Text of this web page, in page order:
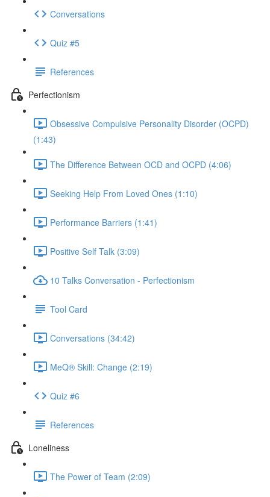
Conversations
Quiz #5
References
Perfectionism
Obsessive Compulsive Personality Disorder (OCPD)
(1:43)
The Difference Between OCD and OCPD (4:06)
Seeking Help From Loved Ones (1:10)
Performance Barriers (1:41)
Positive Self Talk (3:09)
10 Talks Conversation - Perfectionism
Tool Card
Conversations (34:42)
MeQ® Skill: Change (2:19)
Quiz #6
References
Loneliness
The Power of Team (2:09)